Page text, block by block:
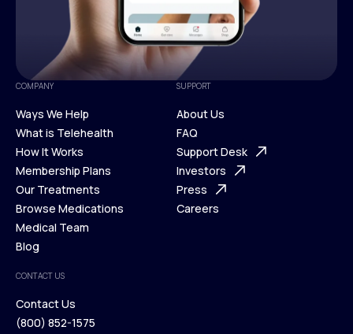
COMPANY
Ways We Help
Ways We Help
What is Telehealth
What is Telehealth
How It Works
How It Works
Membership Plans
Membership Plans
Our Treatments
Our Treatments
Browse Medications
Browse Medications
Medical Team
Blog
Blog
SUPPORT
About Us
About Us
FAQ
FAQ
Support Desk
Support Desk
Investors
Investors
Press
Careers
CONTACT US
Contact Us
(800) 852-1575